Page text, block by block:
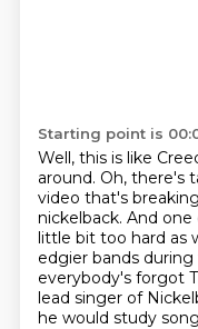
Starting point is
Well, this is like
around. Oh, there's
video that's
nickelback. And one
little bit too hard as
edgier bands during
everybody's forgot
lead singer of
he would study